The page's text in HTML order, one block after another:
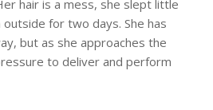
hair is a mess, she slept little
for two days. She has
but as she approaches the
to deliver and perform